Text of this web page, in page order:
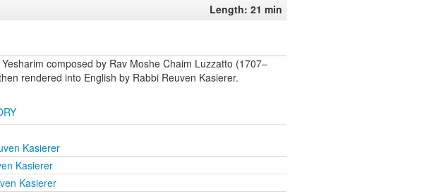
Length: 21 min
composed by Rav Moshe Chaim Luzzatto (1707–
rendered into English by Rabbi Reuven Kasierer.
Kasierer
Kasierer
Kasierer